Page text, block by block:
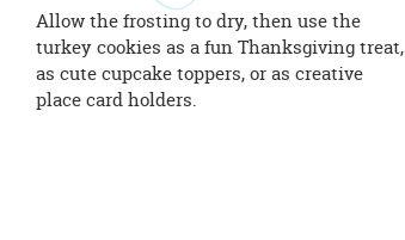
Allow the frosting to dry, then use the
turkey cookies as a fun Thanksgiving treat,
as cute cupcake toppers, or as creative
place card holders.